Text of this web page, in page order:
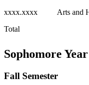
xxxx.xxxx Arts and
Total
Sophomore Year
Fall Semester